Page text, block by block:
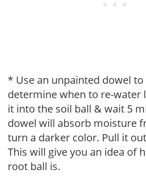
* Use an unpainted dowel to
determine when to re-water
it into the soil ball & wait 5
dowel will absorb moisture
turn a darker color. Pull it
This will give you an idea of
root ball is.